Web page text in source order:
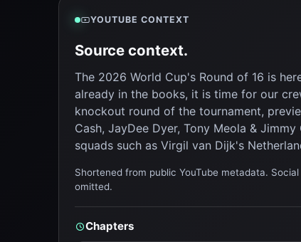
YOUTUBE CONTEXT
Source context.
The 2026 World Cup's Round of 16 is
already in the books, it is time for our
knockout round of the tournament,
Cash, JayDee Dyer, Tony Meola &
squads such as Virgil van Dijk's
Shortened from public YouTube metadata.
omitted.
Chapters